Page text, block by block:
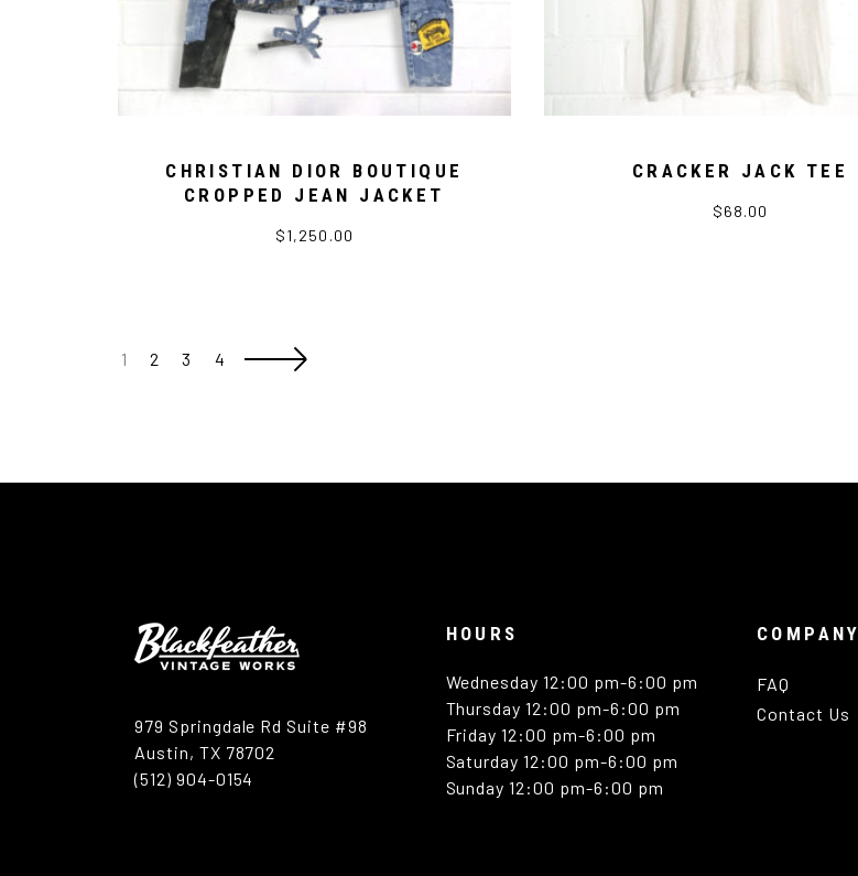
CHRISTIAN DIOR BOUTIQUE
CROPPED JEAN JACKET
$1,250.00
CRACKER JACK TEE
$68.00
1 2 3 4
979 Springdale Rd Suite #98
Austin, TX 78702
(512) 904-0154
HOURS
Wednesday 12:00 pm-6:00 pm
Thursday 12:00 pm-6:00 pm
Friday 12:00 pm-6:00 pm
Saturday 12:00 pm-6:00 pm
Sunday 12:00 pm-6:00 pm
COMPANY
FAQ
Contact Us